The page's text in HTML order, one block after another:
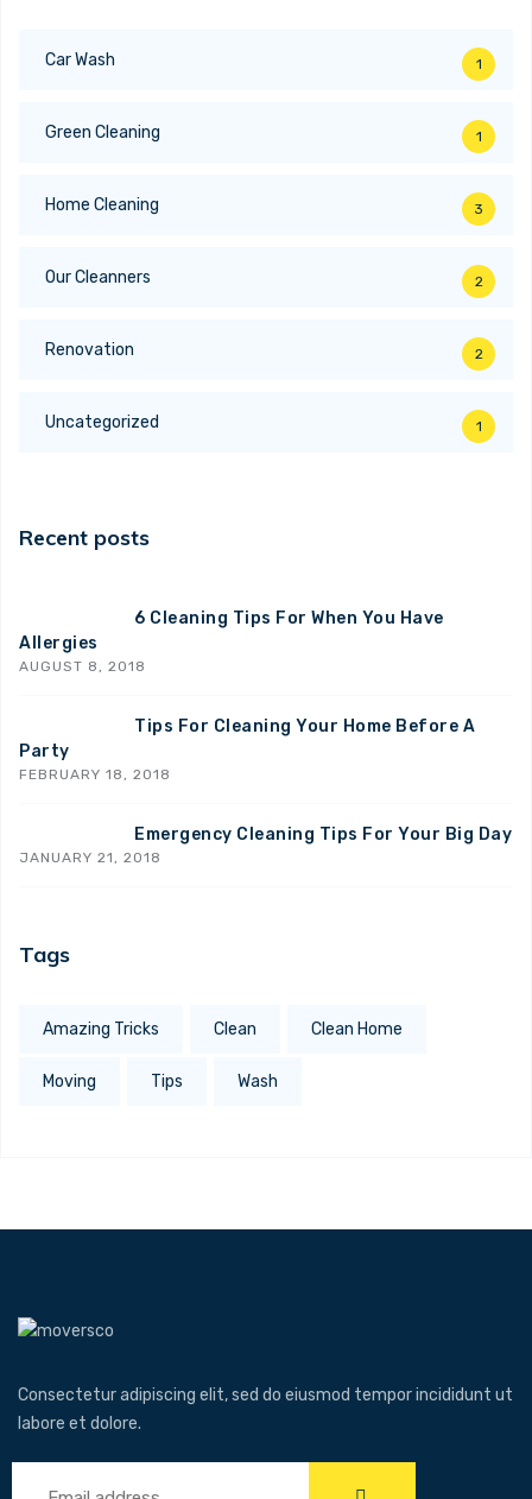
Car Wash 1
Green Cleaning 1
Home Cleaning 3
Our Cleanners 2
Renovation 2
Uncategorized 1
Recent posts
6 Cleaning Tips For When You Have
Allergies
AUGUST 8, 2018
Tips For Cleaning Your Home Before A
Party
FEBRUARY 18, 2018
Emergency Cleaning Tips For Your Big Day
JANUARY 21, 2018
Tags
Amazing Tricks Clean Clean Home
Moving Tips Wash
Consectetur adipiscing elit, sed do eiusmod tempor incididunt ut
labore et dolore.